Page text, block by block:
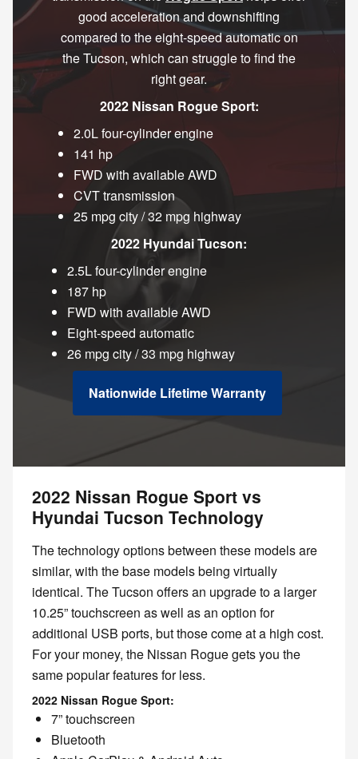
good acceleration and downshifting
compared to the eight-speed automatic on
the Tucson, which can struggle to find the
right gear.
2022 Nissan Rogue Sport:
2.0L four-cylinder engine
141 hp
FWD with available AWD
CVT transmission
25 mpg city / 32 mpg highway
2022 Hyundai Tucson:
2.5L four-cylinder engine
187 hp
FWD with available AWD
Eight-speed automatic
26 mpg city / 33 mpg highway
Nationwide Lifetime Warranty
2022 Nissan Rogue Sport vs
Hyundai Tucson Technology
The technology options between these models are
similar, with the base models being virtually
identical. The Tucson offers an upgrade to a larger
10.25” touchscreen as well as an option for
additional USB ports, but those come at a high cost.
For your money, the Nissan Rogue gets you the
same popular features for less.
2022 Nissan Rogue Sport:
7” touchscreen
Bluetooth